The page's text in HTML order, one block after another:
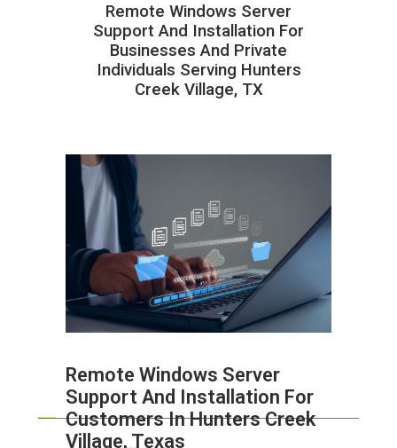
Remote Windows Server
Support And Installation For
Businesses And Private
Individuals Serving Hunters
Creek Village, TX
Remote Windows Server
Support And Installation For
Customers In Hunters Creek
Village, Texas
ABOUT HAILaGEEK